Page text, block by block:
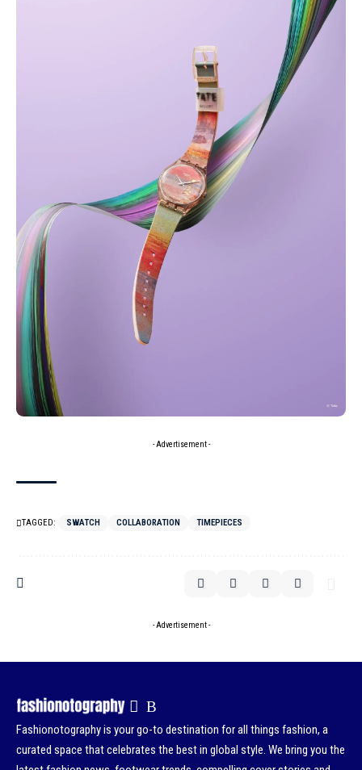
- Advertisement -
TAGGED: SWATCH COLLABORATION TIMEPIECES
- Advertisement -
Fashionotography is your go-to destination for all things fashion, a
curated space that celebrates the best in global style. We bring you the